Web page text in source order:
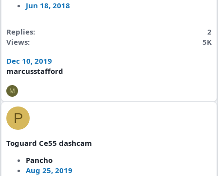
Jun 18, 2018
Replies
2
Views
5K
Dec 10, 2019
marcusstafford
M
P
Toguard Ce55 dashcam
Pancho
Aug 25, 2019